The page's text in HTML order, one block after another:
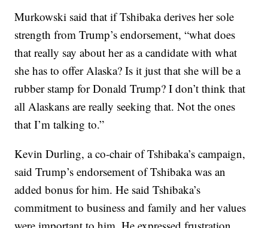
Murkowski said that if Tshibaka derives her sole
strength from Trump’s endorsement, “what does
that really say about her as a candidate with what
she has to offer Alaska? Is it just that she will be a
rubber stamp for Donald Trump? I don’t think that
all Alaskans are really seeking that. Not the ones
that I’m talking to.”
Kevin Durling, a co-chair of Tshibaka’s campaign,
said Trump’s endorsement of Tshibaka was an
added bonus for him. He said Tshibaka’s
commitment to business and family and her values